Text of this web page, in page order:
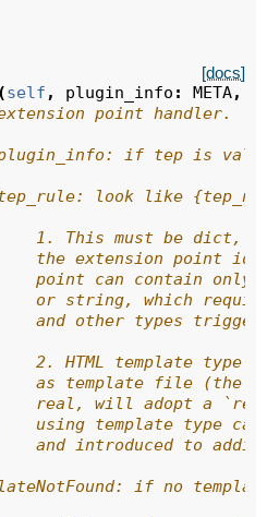
[docs]
(self , plugin_info : META,
point handler.
if tep is
look like
1. This must be dict,
the extension point
point can contain only
or string, which
and other types
2. HTML template type
as template file (the
real, will adopt a
using template type
and introduced to
if no